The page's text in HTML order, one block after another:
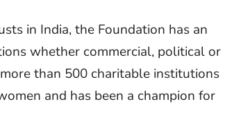
in India, the Foundation has an
whether commercial, political or
than 500 charitable institutions
and has been a champion for